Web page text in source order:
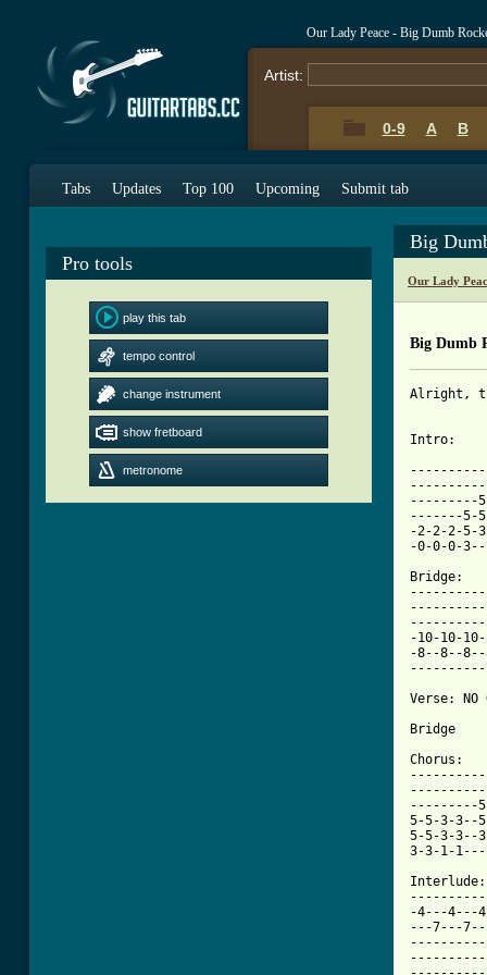
Our Lady Peace - Big Dumb
Artist:
0-9 A B
Tabs Updates Top 100 Upcoming Submit tab
Pro tools
play this tab
tempo control
change instrument
show fretboard
metronome
Big
Our Lady
Big Dumb
Alright,
Intro:
---------
-------5-
-2-2-2-
Bridge:
-10-10-
-8--8--
Verse: NO
Bridge
Chorus:
---------
5-5-3-
5-5-3-3--
3-3-1-
Interlude:
-4---4---
---7---